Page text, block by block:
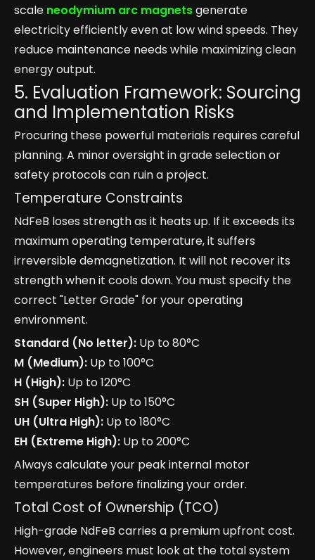
scale neodymium arc magnetsgenerate
electricity efficiently even at low wind speeds. They
reduce maintenance needs while maximizing clean
energy output.
5. Evaluation Framework: Sourcing
and Implementation Risks
Procuring these powerful materials requires careful
planning. A minor oversight in grade selection or
safety protocols can ruin a project.
Temperature Constraints
NdFeB loses strength as it heats up. If it exceeds its
maximum operating temperature, it suffers
irreversible demagnetization. It will not recover its
strength when it cools down. You must specify the
correct "Letter Grade" for your operating
environment.
Standard (No letter): Up to 80°C
M (Medium): Up to 100°C
H (High): Up to 120°C
SH (Super High): Up to 150°C
UH (Ultra High): Up to 180°C
EH (Extreme High): Up to 200°C
Always calculate your peak internal motor
temperatures before finalizing your order.
Total Cost of Ownership (TCO)
High-grade NdFeB carries a premium upfront cost.
However, engineers must look at the total system